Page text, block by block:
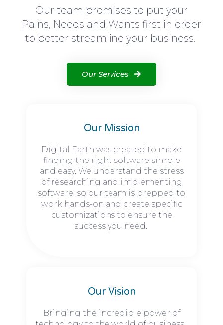
Our Mission
Digital Earth was created to make
finding the right software simple
and easy. We understand the stress
of researching and implementing
software, so our team is prepped to
work hands-on and create specific
customizations to ensure the
success you need.
Our Vision
Bringing the incredible power of
Our team promises to put your
Pains, Needs and Wants first in order
to better streamline your business.
Our Services